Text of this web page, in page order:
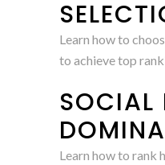
Learn how to
to achieve top
SOCIAL
Learn how to rank